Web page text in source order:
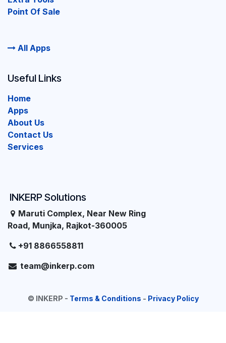
Point Of Sale
All Apps
INKERP Solutions
Maruti Complex, Near New Ring
Road, Munjka, Rajkot-360005
+91 8866558811
team@inkerp.com
Useful Links
Home
Apps
About Us
Contact Us
Services
© INKERP - Terms & Conditions - Privacy Policy